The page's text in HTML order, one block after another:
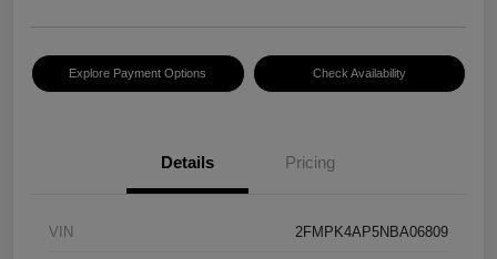
Explore Payment Options Check Availability
Details Pricing
VIN 2FMPK4AP5NBA06809